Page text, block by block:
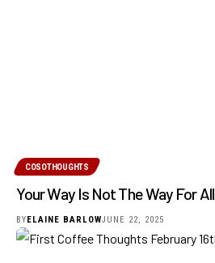
COSOTHOUGHTS
Your Way Is Not The Way For All
BY ELAINE BARLOWJUNE 22, 2025